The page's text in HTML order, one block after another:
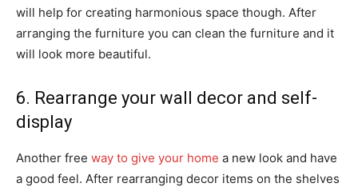
will help for creating harmonious space though. After
arranging the furniture you can clean the furniture and it
will look more beautiful.
6. Rearrange your wall decor and self-
display
Another free way to give your home a new look and have
a good feel. After rearranging decor items on the shelves